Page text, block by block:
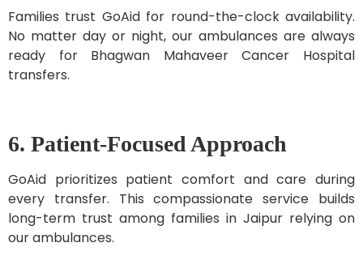
Families trust GoAid for round-the-clock availability.
No matter day or night, our ambulances are always
ready for Bhagwan Mahaveer Cancer Hospital
transfers.
6. Patient-Focused Approach
GoAid prioritizes patient comfort and care during
every transfer. This compassionate service builds
long-term trust among families in Jaipur relying on
our ambulances.